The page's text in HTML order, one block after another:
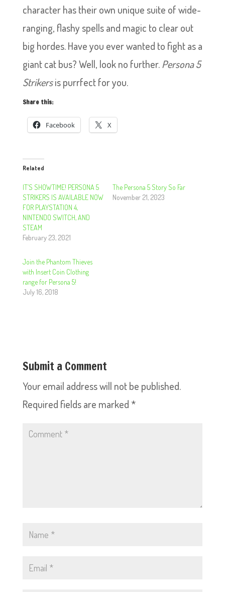
character has their own unique suite of wide-
ranging, flashy spells and magic to clear out
big hordes. Have you ever wanted to fight as a
giant cat bus? Well, look no further.Persona 5
Strikersis purrfect for you.
Share this:
Facebook X
Related
IT’S SHOWTIME! PERSONA 5
STRIKERS IS AVAILABLE NOW
FOR PLAYSTATION 4,
NINTENDO SWITCH, AND
STEAM
February 23, 2021
The Persona 5 Story So Far
November 21, 2023
Join the Phantom Thieves
with Insert Coin Clothing
range for Persona 5!
July 16, 2018
Submit a Comment
Your email address will not be published.
Required fields are marked *